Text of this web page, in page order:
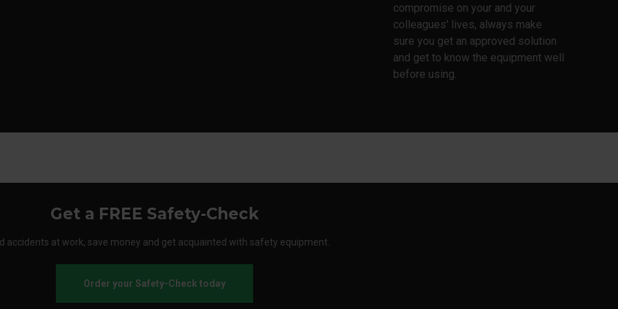
compromise on your and your
colleagues' lives, always make
sure you get an approved solution
and get to know the equipment well
before using.
Get a FREE Safety-Check
accidents at work, save money and get acquainted with safety equipment.
Order your Safety-Check today